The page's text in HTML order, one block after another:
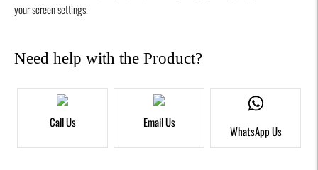
your screen settings.
Need help with the Product?
Call Us Email Us
WhatsApp Us